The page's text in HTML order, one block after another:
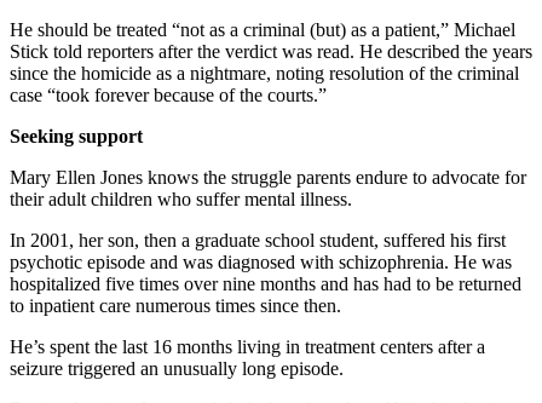
He should be treated “not as a criminal (but) as a patient,” Michael
Stick told reporters after the verdict was read. He described the years
since the homicide as a nightmare, noting resolution of the criminal
case “took forever because of the courts.”
Seeking support
Mary Ellen Jones knows the struggle parents endure to advocate for
their adult children who suffer mental illness.
In 2001, her son, then a graduate school student, suffered his first
psychotic episode and was diagnosed with schizophrenia. He was
hospitalized five times over nine months and has had to be returned
to inpatient care numerous times since then.
He’s spent the last 16 months living in treatment centers after a
seizure triggered an unusually long episode.